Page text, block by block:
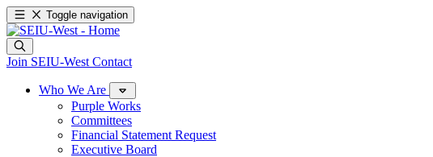
Toggle navigation
Join SEIU-West Contact
Who We Are
Purple Works
Committees
Financial Statement Request
Executive Board